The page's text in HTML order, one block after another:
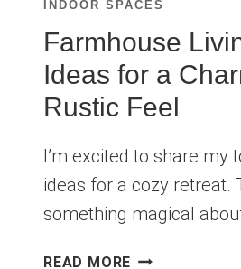
INDOOR SPACES
Farmhouse
Ideas for a
Rustic Feel
I’m excited to share my
ideas for a cozy retreat.
something magical
READ MORE FARMHOUSE